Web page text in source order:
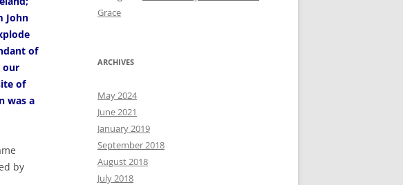
John
of
our
of
was a
by
Grace
ARCHIVES
May 2024
June 2021
January 2019
September 2018
August 2018
July 2018